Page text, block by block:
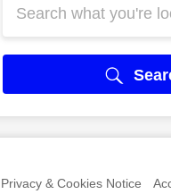
Privacy & Cookies Notice